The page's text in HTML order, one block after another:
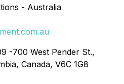
- Australia
-700 West Pender St.,
Canada, V6C 1G8